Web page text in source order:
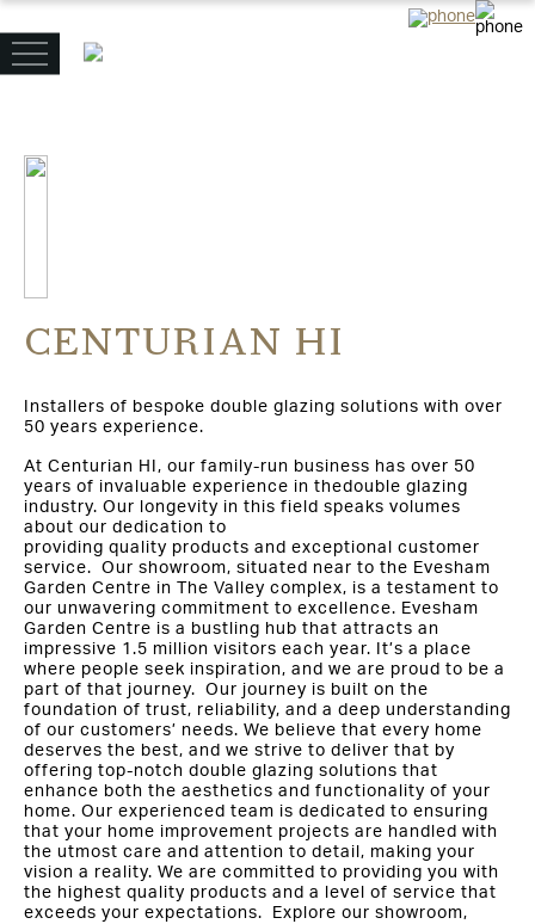
CENTURIAN HI
Installers of bespoke double glazing solutions with over
50 years experience.
At Centurian HI, our family-run business has over 50
years of invaluable experience in thedouble glazing
industry. Our longevity in this field speaks volumes
about our dedication to
providing quality products and exceptional customer
service. Our showroom, situated near to the Evesham
Garden Centre in The Valley complex, is a testament to
our unwavering commitment to excellence. Evesham
Garden Centre is a bustling hub that attracts an
impressive 1.5 million visitors each year. It’s a place
where people seek inspiration, and we are proud to be a
part of that journey. Our journey is built on the
foundation of trust, reliability, and a deep understanding
of our customers’ needs. We believe that every home
deserves the best, and we strive to deliver that by
offering top-notch double glazing solutions that
enhance both the aesthetics and functionality of your
home. Our experienced team is dedicated to ensuring
that your home improvement projects are handled with
the utmost care and attention to detail, making your
vision a reality. We are committed to providing you with
the highest quality products and a level of service that
exceeds your expectations. Explore our showroom,